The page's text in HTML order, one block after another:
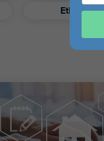
Ethics